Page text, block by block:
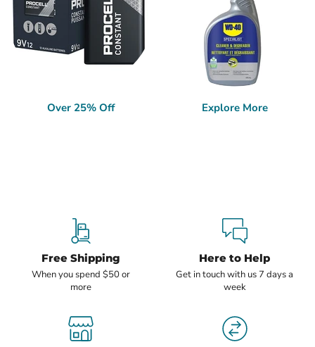
Over 25% Off Explore More
Free Shipping
When you spend $50 or
more
Here to Help
Get in touch with us 7 days a
week